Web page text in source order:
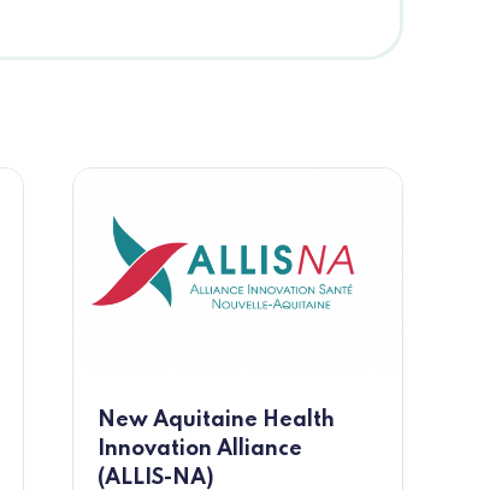
New Aquitaine Health
Innovation Alliance
(ALLIS-NA)